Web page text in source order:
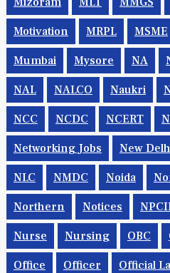
Motivation MRPL MSME
Mumbai Mysore NA
NAL NALCO Naukri
NCC NCDC NCERT
Networking Jobs New
NLC NMDC Noida
Northern Notices
Nurse Nursing OBC
Office Officer Official